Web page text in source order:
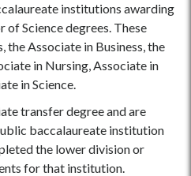
institutions awarding
Science degrees. These
the Associate in Business, the
in Nursing, Associate in
in Science.
transfer degree and are
baccalaureate institution
the lower division or
for that institution.